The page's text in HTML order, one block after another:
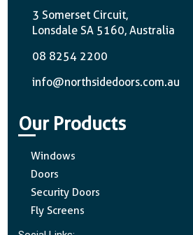
3 Somerset Circuit,
Lonsdale SA 5160, Australia
08 8254 2200
info@northsidedoors.com.au
Our Products
Windows
Doors
Security Doors
Fly Screens